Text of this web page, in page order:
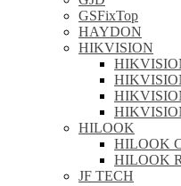
GSFixTop
HAYDON
HIKVISION
HILOOK
HILOOK
HILOOK
JF TECH